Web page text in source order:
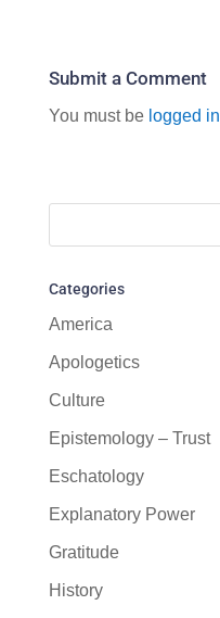
Submit a Comment
You must be logged in
Categories
America
Apologetics
Culture
Epistemology – Trust
Eschatology
Explanatory Power
Gratitude
History